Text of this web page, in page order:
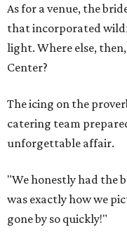
As for a venue, the
that incorporated
light. Where else,
Center?
The icing on the
catering team
unforgettable affair.
"We honestly had the
was exactly how we
gone by so quickly!"